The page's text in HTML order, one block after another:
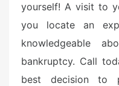
yourself! A visit to
you locate an
knowledgeable
bankruptcy. Call
best decision to